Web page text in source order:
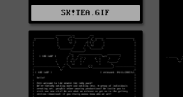
SK!TEA.GIF